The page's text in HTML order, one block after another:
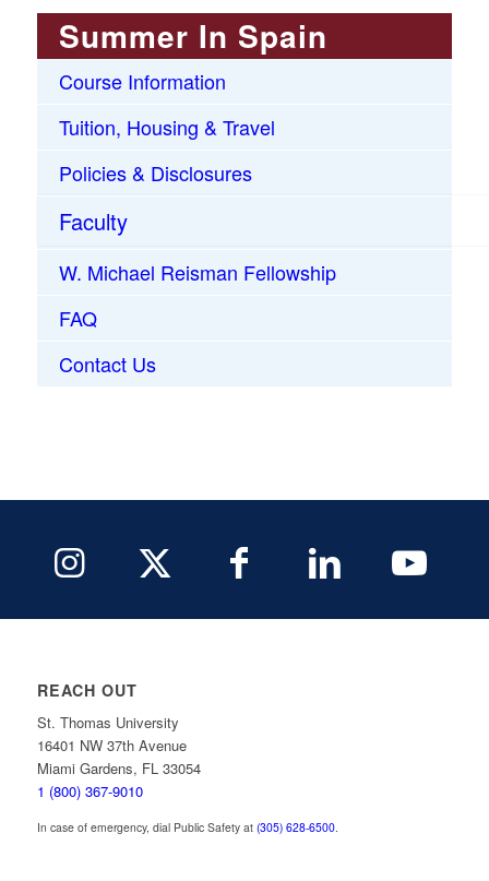
Summer In Spain
Course Information
Tuition, Housing & Travel
Policies & Disclosures
Faculty
W. Michael Reisman Fellowship
FAQ
Contact Us
REACH OUT
St. Thomas University
16401 NW 37th Avenue
Miami Gardens, FL 33054
1 (800) 367-9010
In case of emergency, dial Public Safety at (305) 628-6500.